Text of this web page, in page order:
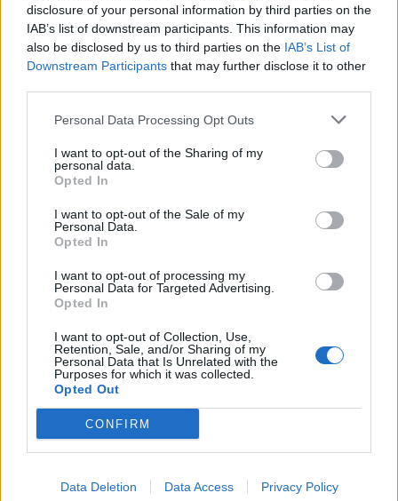
disclosure of your personal information by third parties on the
IAB’s list of downstream participants. This information may
also be disclosed by us to third parties on the IAB’s List of
Downstream Participants that may further disclose it to other
Personal Data Processing Opt Outs
I want to opt-out of the Sharing of my
personal data.
Opted In
I want to opt-out of the Sale of my
Personal Data.
Opted In
I want to opt-out of processing my
Personal Data for Targeted Advertising.
Opted In
I want to opt-out of Collection, Use,
Retention, Sale, and/or Sharing of my
Personal Data that Is Unrelated with the
Purposes for which it was collected.
Opted Out
CONFIRM
Data Deletion Data Access Privacy Policy
Level 3295 Word Definitions -
Wordscapes Answers
DENS - Plural form of den.
DUES - Plural form of due.
ENDS - Plural form of end.
HENS - Plural form of hen.
NUNS - Plural form of nun.
message) go from one place to another.
SHED - To part or divide.
USED - Simple past tense and past participle of use.
SUED - Simple past tense and past participle of sue.
SHUN - To avoid, especially persistently.